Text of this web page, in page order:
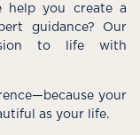
help you create a
guidance? Our
to life with
your
as your life.